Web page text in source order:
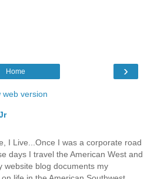
›
Home
web version
I Live...Once I was a corporate road
days I travel the American West and
website blog documents my